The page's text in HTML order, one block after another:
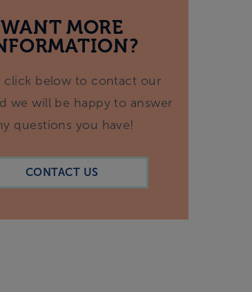
WANT MORE
click below to contact our
we will be happy to answer
questions you have!
CONTACT US